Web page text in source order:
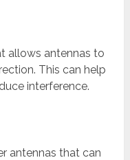
allows antennas to
This can help
interference.
antennas that can